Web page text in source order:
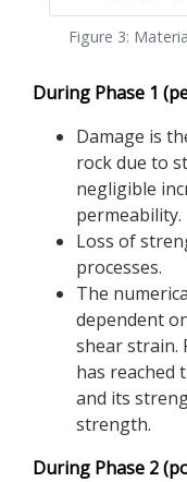
Figure 3:
During Phase 1
Damage is
rock due to
negligible
permeability.
Loss of
processes.
The
dependent
shear strain.
has reached
and its
strength.
During Phase 2